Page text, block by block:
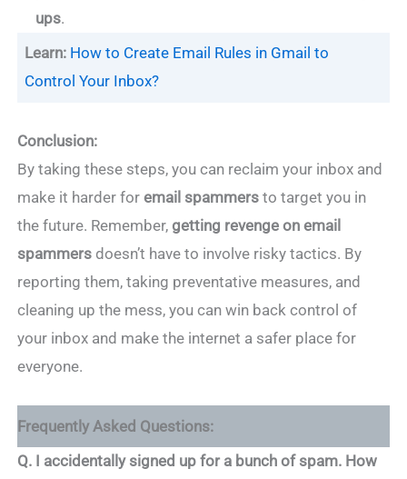
ups.
Learn: How to Create Email Rules in Gmail to
Control Your Inbox?
Conclusion:
By taking these steps, you can reclaim your inbox and
make it harder foremail spammers to target you in
the future. Remember, getting revenge on email
spammers doesn’t have to involve risky tactics. By
reporting them, taking preventative measures, and
cleaning up the mess, you can win back control of
your inbox and make the internet a safer place for
everyone.
Frequently Asked Questions:
Q. I accidentally signed up for a bunch of spam. How